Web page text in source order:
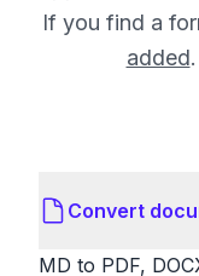
If you find a
added
Convert
MD to PDF,